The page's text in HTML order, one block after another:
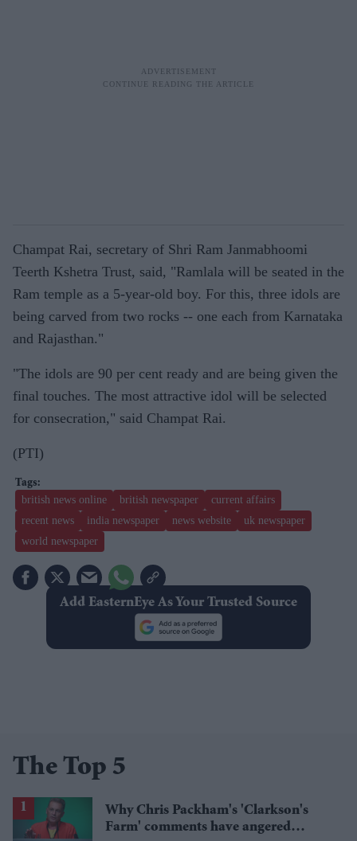
Champat Rai, secretary of Shri Ram Janmabhoomi
Teerth Kshetra Trust, said, "Ramlala will be seated in the
Ram temple as a 5-year-old boy. For this, three idols are
being carved from two rocks -- one each from Karnataka
and Rajasthan."
"The idols are 90 per cent ready and are being given the
final touches. The most attractive idol will be selected
for consecration," said Champat Rai.
(PTI)
british news online british newspaper
current affairs
recent news
india newspaper news website
uk newspaper
world newspaper
Add EasternEye As Your Trusted Source
The Top 5
Why Chris Packham's 'Clarkson's
Farm' comments have angered